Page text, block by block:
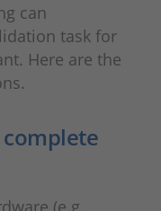
can
task for
Here are the
(e.g.,